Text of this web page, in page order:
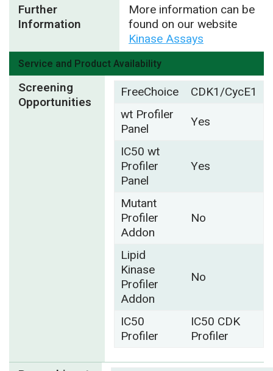
Further
Information
More information can be
found on our website
Kinase Assays
Service and Product Availability
Screening
Opportunities
FreeChoice
CDK1/CycE1
wt Profiler
Panel
Yes
IC50 wt
Profiler
Panel
Yes
Mutant
Profiler
Addon
No
Lipid
Kinase
Profiler
Addon
No
IC50
Profiler
IC50 CDK
Profiler